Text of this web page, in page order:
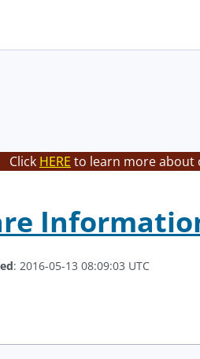
Click HERE to learn more about
: 2016-05-13 08:09:03 UTC